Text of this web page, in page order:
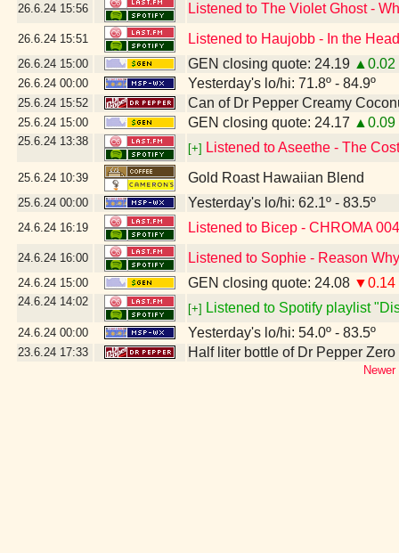
26.6.24 15:56 Listened to The Violet Ghost -
26.6.24 15:51 Listened to Haujobb - In the
26.6.24 15:00 GEN closing quote: 24.19 ▲0.02
26.6.24 00:00 Yesterday's lo/hi: 71.8º - 84.9º
25.6.24 15:52 Can of Dr Pepper Creamy
25.6.24 15:00 GEN closing quote: 24.17 ▲0.09
25.6.24 13:38
[+] Listened to Aseethe - The Cost
25.6.24 10:39 Gold Roast Hawaiian Blend
25.6.24 00:00 Yesterday's lo/hi: 62.1º - 83.5º
24.6.24 16:19 Listened to Bicep - CHROMA
24.6.24 16:00 Listened to Sophie - Reason
24.6.24 15:00 GEN closing quote: 24.08 ▼0.14
24.6.24 14:02
[+] Listened to Spotify playlist
24.6.24 00:00 Yesterday's lo/hi: 54.0º - 83.5º
23.6.24 17:33 Half liter bottle of Dr Pepper